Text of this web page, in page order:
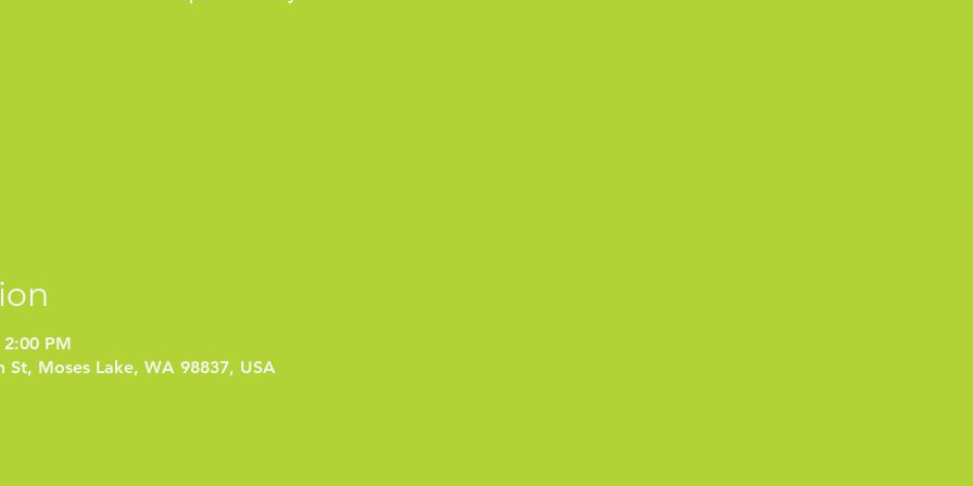
PM
St, Moses Lake, WA 98837, USA